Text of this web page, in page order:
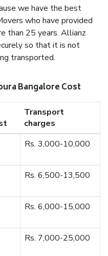
we have the best
who have provided
than 25 years. Allianz
so that it is not
transported.
Bangalore Cost
Transport
charges
Rs. 3,000-10,000
Rs. 6,500-13,500
Rs. 6,000-15,000
Rs. 7,000-25,000